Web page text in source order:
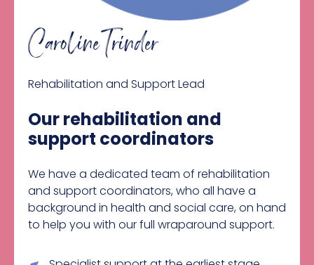
Caroline Trinder
Rehabilitation and Support Lead
Our rehabilitation and
support coordinators
We have a dedicated team of rehabilitation
and support coordinators, who all have a
background in health and social care, on hand
to help you with our full wraparound support.